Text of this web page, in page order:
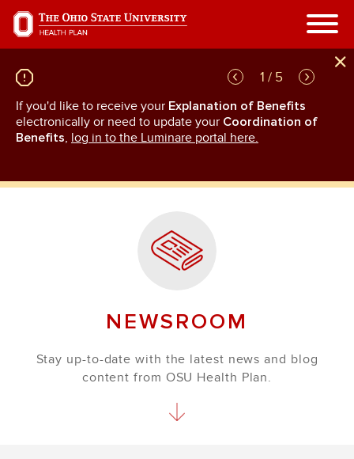
Skip
main
content
1 / 5
If you'd like to receive your Explanation of Benefits
electronically or need to update your Coordination of
Benefits, log in to the Luminare portal here.
NEWSROOM
Stay up-to-date with the latest news and blog
content from OSU Health Plan.